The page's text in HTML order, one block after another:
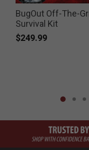
BugOut Off-The-
Survival Kit
$249.99